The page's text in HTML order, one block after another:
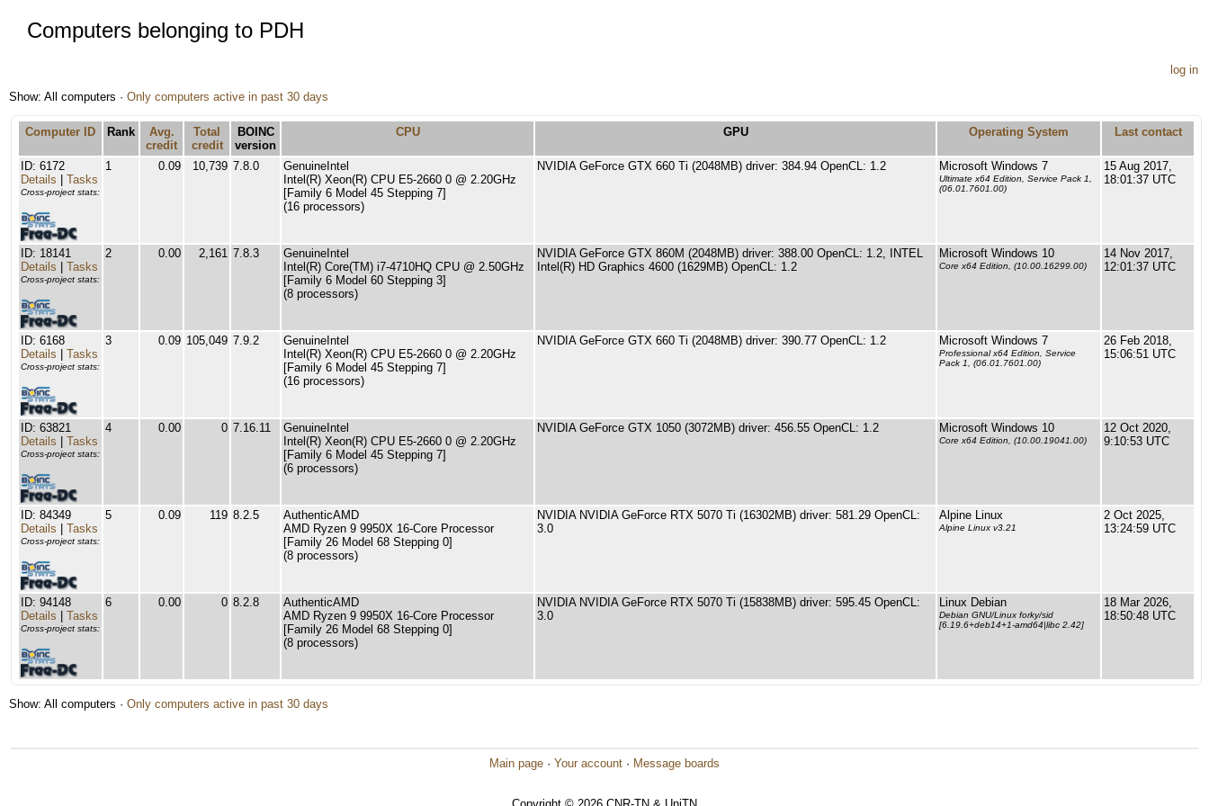
Computers belonging to PDH
log in
Show: All computers · Only computers active in past 30 days
Computer ID Rank
Avg.
credit
Total
credit
BOINC
version
CPU GPU Operating System Last contact
ID: 6172
Details
Tasks
Cross-project stats:
1 0.09 10,739 7.8.0
GenuineIntel
Intel(R) Xeon(R) CPU E5-2660 0 @ 2.20GHz
[Family 6 Model 45 Stepping 7]
(16 processors)
NVIDIA GeForce GTX 660 Ti (2048MB) driver: 384.94 OpenCL: 1.2 Microsoft Windows 7
Ultimate x64 Edition, Service Pack 1,
(06.01.7601.00)
15 Aug 2017,
18:01:37 UTC
ID: 18141
Details
Tasks
Cross-project stats:
2 0.00 2,161 7.8.3
GenuineIntel
Intel(R) Core(TM) i7-4710HQ CPU @ 2.50GHz
[Family 6 Model 60 Stepping 3]
(8 processors)
NVIDIA GeForce GTX 860M (2048MB) driver: 388.00 OpenCL: 1.2, INTEL
Intel(R) HD Graphics 4600 (1629MB) OpenCL: 1.2
Microsoft Windows 10
Core x64 Edition, (10.00.16299.00)
14 Nov 2017,
12:01:37 UTC
ID: 6168
Details
Tasks
Cross-project stats:
3 0.09 105,049 7.9.2
GenuineIntel
Intel(R) Xeon(R) CPU E5-2660 0 @ 2.20GHz
[Family 6 Model 45 Stepping 7]
(16 processors)
NVIDIA GeForce GTX 660 Ti (2048MB) driver: 390.77 OpenCL: 1.2 Microsoft Windows 7
Professional x64 Edition, Service
Pack 1, (06.01.7601.00)
26 Feb 2018,
15:06:51 UTC
ID: 63821
Details
Tasks
Cross-project stats:
4 0.00 0 7.16.11
GenuineIntel
Intel(R) Xeon(R) CPU E5-2660 0 @ 2.20GHz
[Family 6 Model 45 Stepping 7]
(6 processors)
NVIDIA GeForce GTX 1050 (3072MB) driver: 456.55 OpenCL: 1.2 Microsoft Windows 10
Core x64 Edition, (10.00.19041.00)
12 Oct 2020,
9:10:53 UTC
ID: 84349
Details
Tasks
Cross-project stats:
5 0.09 119 8.2.5
AuthenticAMD
AMD Ryzen 9 9950X 16-Core Processor
[Family 26 Model 68 Stepping 0]
(8 processors)
NVIDIA NVIDIA GeForce RTX 5070 Ti (16302MB) driver: 581.29 OpenCL:
3.0
Alpine Linux
Alpine Linux v3.21
2 Oct 2025,
13:24:59 UTC
ID: 94148
Details
Tasks
Cross-project stats:
6 0.00 0 8.2.8
AuthenticAMD
AMD Ryzen 9 9950X 16-Core Processor
[Family 26 Model 68 Stepping 0]
(8 processors)
NVIDIA NVIDIA GeForce RTX 5070 Ti (15838MB) driver: 595.45 OpenCL:
3.0
Linux Debian
Debian GNU/Linux forky/sid
[6.19.6+deb14+1-amd64|libc 2.42]
18 Mar 2026,
18:50:48 UTC
Show: All computers · Only computers active in past 30 days
Main page · Your account · Message boards